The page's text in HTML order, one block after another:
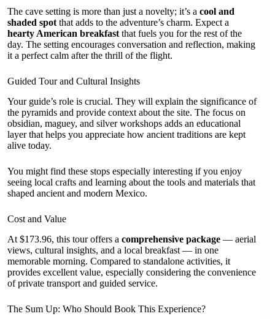
The cave setting is more than just a novelty; it’s a cool and
shaded spot that adds to the adventure’s charm. Expect a
hearty American breakfast that fuels you for the rest of the
day. The setting encourages conversation and reflection, making
it a perfect calm after the thrill of the flight.
Guided Tour and Cultural Insights
Your guide’s role is crucial. They will explain the significance of
the pyramids and provide context about the site. The focus on
obsidian, maguey, and silver workshops adds an educational
layer that helps you appreciate how ancient traditions are kept
alive today.
You might find these stops especially interesting if you enjoy
seeing local crafts and learning about the tools and materials that
shaped ancient and modern Mexico.
Cost and Value
At $173.96, this tour offers a comprehensive package — aerial
views, cultural insights, and a local breakfast — in one
memorable morning. Compared to standalone activities, it
provides excellent value, especially considering the convenience
of private transport and guided service.
The Sum Up: Who Should Book This Experience?